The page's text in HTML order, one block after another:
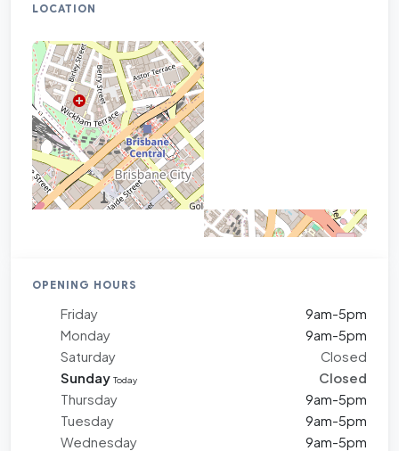
LOCATION
OPENING HOURS
Friday
9am-5pm
Monday
9am-5pm
Saturday
Closed
Sunday Today
Closed
Thursday
9am-5pm
Tuesday
9am-5pm
Wednesday
9am-5pm